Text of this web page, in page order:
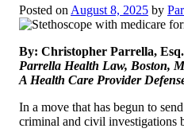
Posted on August 8, 2025 by
By: Christopher Parrella,
Parrella Health Law, Boston,
A Health Care Provider
In a move that has begun to
criminal and civil investigations